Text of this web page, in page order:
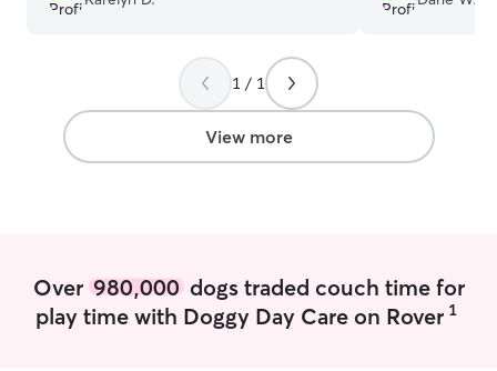
again.
demeanor with
excitedly
1 / 1
View more
Over 980,000dogs traded couch time for
play time with Doggy Day Care on Rover 1